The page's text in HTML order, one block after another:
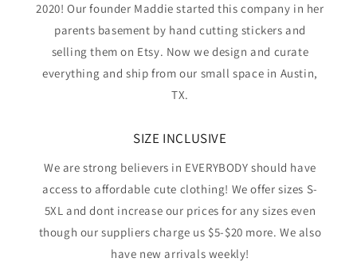
2020! Our founder Maddie started this company in her
parents basement by hand cutting stickers and
selling them on Etsy. Now we design and curate
everything and ship from our small space in Austin,
TX.
SIZE INCLUSIVE
We are strong believers in EVERYBODY should have
access to affordable cute clothing! We offer sizes S-
5XL and dont increase our prices for any sizes even
though our suppliers charge us $5-$20 more. We also
have new arrivals weekly!